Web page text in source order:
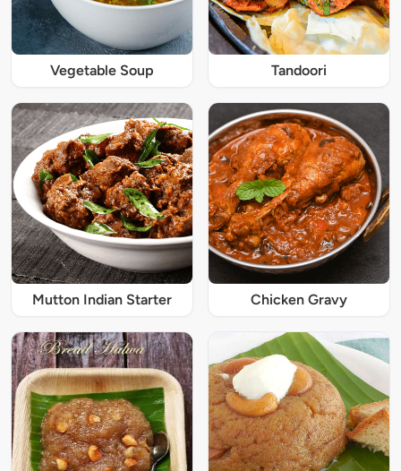
Vegetable Soup Tandoori
Mutton Indian Starter Chicken Gravy